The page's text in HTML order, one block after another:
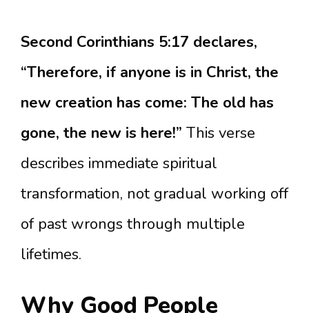
Second Corinthians 5:17 declares,
“Therefore, if anyone is in Christ, the
new creation has come: The old has
gone, the new is here!” This verse
describes immediate spiritual
transformation, not gradual working off
of past wrongs through multiple
lifetimes.
Why Good People